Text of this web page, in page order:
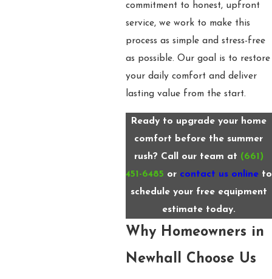
commitment to honest, upfront
service, we work to make this
process as simple and stress-free
as possible. Our goal is to restore
your daily comfort and deliver
lasting value from the start.
Ready to upgrade your home
comfort before the summer
rush? Call our team at (661)
451-6485 or contact us onlineto
schedule your free equipment
estimate today.
Why Homeowners in
Newhall Choose Us